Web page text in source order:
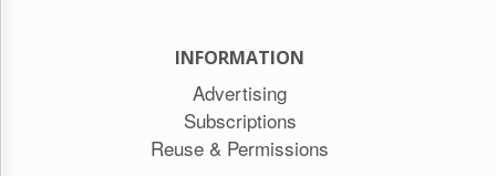
INFORMATION
Advertising
Subscriptions
Reuse & Permissions